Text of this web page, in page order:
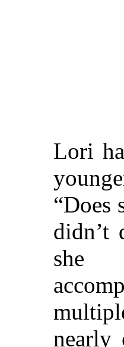
Lori
“Does
didn’t
she
nearly